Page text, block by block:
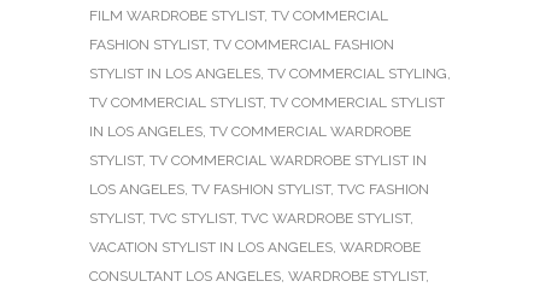
FILM WARDROBE STYLIST, TV COMMERCIAL
FASHION STYLIST, TV COMMERCIAL FASHION
STYLIST IN LOS ANGELES, TV COMMERCIAL STYLING,
TV COMMERCIAL STYLIST, TV COMMERCIAL STYLIST
IN LOS ANGELES, TV COMMERCIAL WARDROBE
STYLIST, TV COMMERCIAL WARDROBE STYLIST IN
LOS ANGELES, TV FASHION STYLIST, TVC FASHION
STYLIST, TVC STYLIST, TVC WARDROBE STYLIST,
VACATION STYLIST IN LOS ANGELES, WARDROBE
CONSULTANT LOS ANGELES, WARDROBE STYLIST,